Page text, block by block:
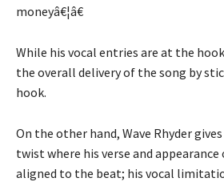
moneyâ€¦â€
While his vocal entries are at the
the overall delivery of the song by
hook.
On the other hand, Wave Rhyder
twist where his verse and
aligned to the beat; his vocal